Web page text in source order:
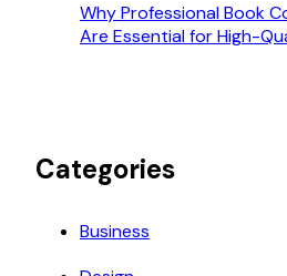
Why Professional Book
Are Essential for High-
Categories
Business